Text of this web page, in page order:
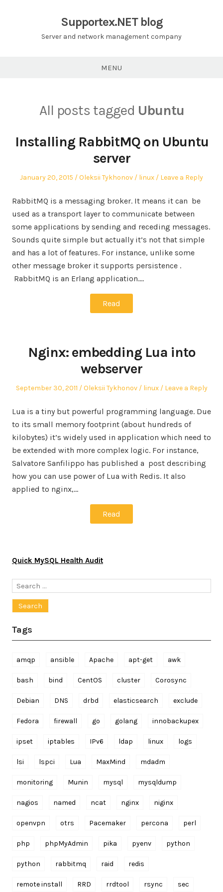
Supportex.NET blog
Server and network management company
MENU
All posts tagged Ubuntu
Installing RabbitMQ on Ubuntu
server
Posted
January 20, 2015 Author
Oleksii Tykhonov
Posted
linux Leave a Reply
RabbitMQ is a messaging broker. It means it can be
used as a transport layer to communicate between
some applications by sending and receding messages.
Sounds quite simple but actually it’s not that simple
and has a lot of features. For instance, unlike some
other message broker it supports persistence .
RabbitMQ is an Erlang application.…
Read
Nginx: embedding Lua into
webserver
Posted
September 30, 2011 Author
Oleksii Tykhonov
Posted
linux Leave a Reply
Lua is a tiny but powerful programming language. Due
to its small memory footprint (about hundreds of
kilobytes) it’s widely used in application which need to
be extended with more complex logic. For instance,
Salvatore Sanfilippo has published a post describing
how you can use power of Lua with Redis. It also
applied to nginx,…
Read
Quick MySQL Health Audit
Search
Tags
amqp ansible Apache apt-get awk
bash bind CentOS cluster Corosync
Debian DNS drbd elasticsearch exclude
Fedora firewall go golang innobackupex
ipset iptables IPv6 ldap linux logs
lsi lspci Lua MaxMind mdadm
monitoring Munin mysql mysqldump
nagios named ncat nginx niginx
openvpn otrs Pacemaker percona perl
php phpMyAdmin pika pyenv python
python rabbitmq raid redis
remote install RRD rrdtool rsync sec